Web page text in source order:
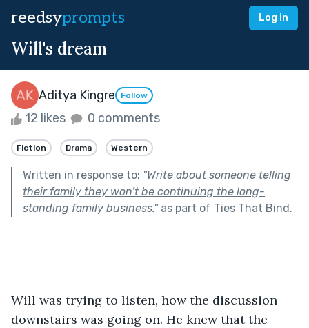
reedsyprompts Log in
Will's dream
Aditya Kingre Follow
12 likes 0 comments
Fiction Drama Western
Written in response to: "Write about someone telling
their family they won’t be continuing the long-
standing family business."as part of Ties That Bind.
Will was trying to listen, how the discussion
downstairs was going on. He knew that the